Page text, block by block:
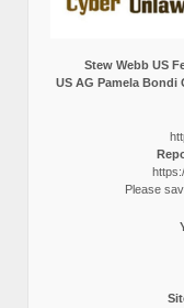
Stew Webb US
US AG Pamela Bondi
Please